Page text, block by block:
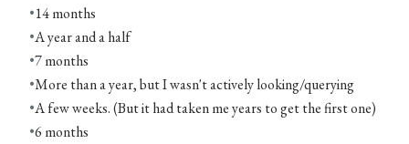
14 months
A year and a half
7 months
More than a year, but I wasn't actively looking/querying
A few weeks. (But it had taken me years to get the first one)
6 months